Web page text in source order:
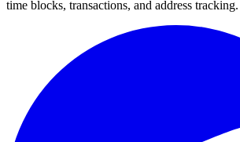
time blocks, transactions, and address tracking.